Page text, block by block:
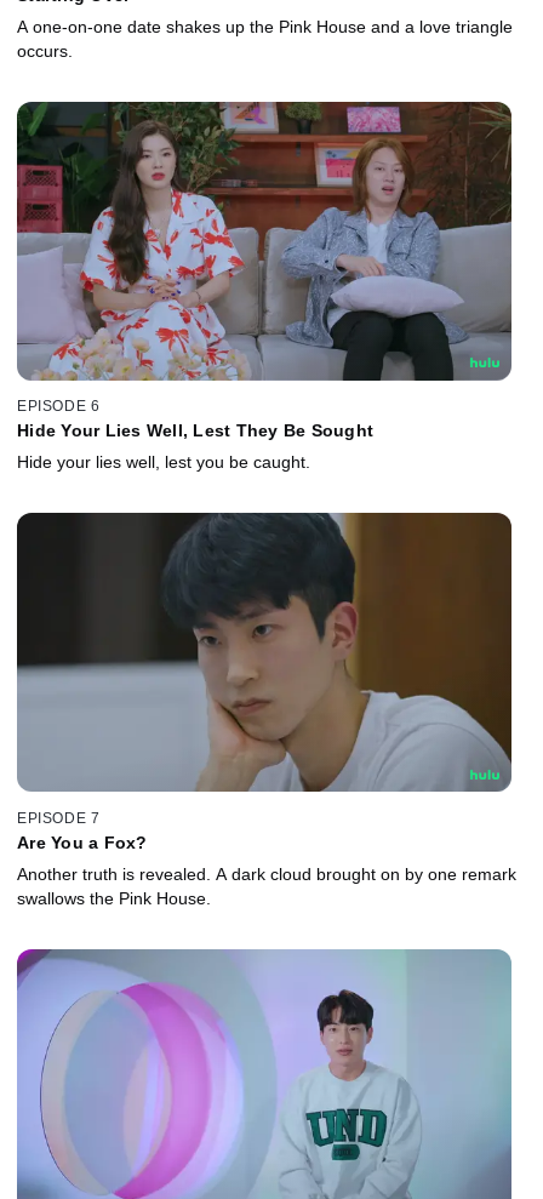
A one-on-one date shakes up the Pink House and a love triangle
occurs.
EPISODE 6
Hide Your Lies Well, Lest They Be Sought
Hide your lies well, lest you be caught.
EPISODE 7
Are You a Fox?
Another truth is revealed. A dark cloud brought on by one remark
swallows the Pink House.